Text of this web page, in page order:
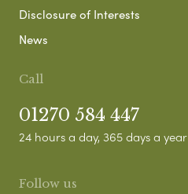
Disclosure of Interests
News
Call
01270 584 447
24 hours a day, 365 days a year
Follow us